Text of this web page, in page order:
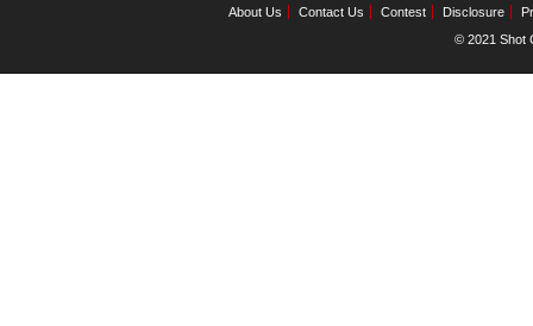
About Us Contact Us Contest Disclosure
© 2021 Shot